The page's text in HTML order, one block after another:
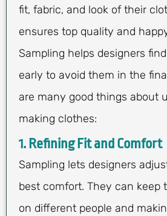
fit, fabric, and look of their
ensures top quality and
Sampling helps designers
early to avoid them in the
are many good things about
making clothes:
1. Refining Fit and Comfort
Sampling lets designers
best comfort. They can keep
on different people and